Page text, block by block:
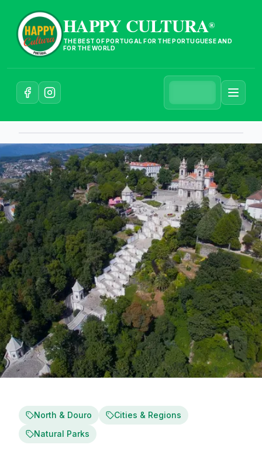
HAPPY CULTURA®
THE BEST OF PORTUGAL FOR THE PORTUGUESE AND
FOR THE WORLD
North & Douro
Cities & Regions
Natural Parks